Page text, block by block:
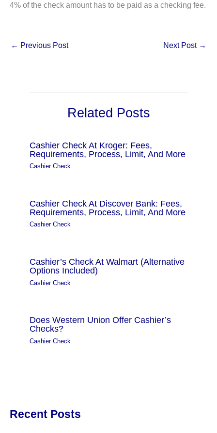
4% of the check amount has to be paid as a checking fee.
← Previous Post Next Post →
Related Posts
Cashier Check At Kroger: Fees,
Requirements, Process, Limit, And More
Cashier Check
Cashier Check At Discover Bank: Fees,
Requirements, Process, Limit, And More
Cashier Check
Cashier’s Check At Walmart (Alternative
Options Included)
Cashier Check
Does Western Union Offer Cashier’s
Checks?
Cashier Check
Recent Posts